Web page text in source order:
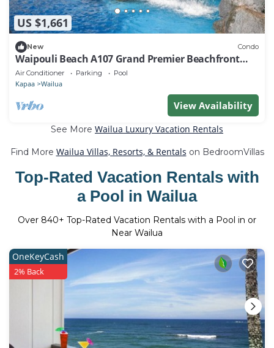
US $1,661
New Condo
Waipouli Beach A107 Grand Premier Beachfront
2B/3B
Air Conditioner Parking Pool
Kapaa Wailua
View Availability
See More Wailua Luxury Vacation Rentals
Find More Wailua Villas, Resorts, & Rentals on BedroomVillas
Top-Rated Vacation Rentals with
a Pool in Wailua
Over 840+ Top-Rated Vacation Rentals with a Pool in or
Near Wailua
OneKeyCash
2% Back